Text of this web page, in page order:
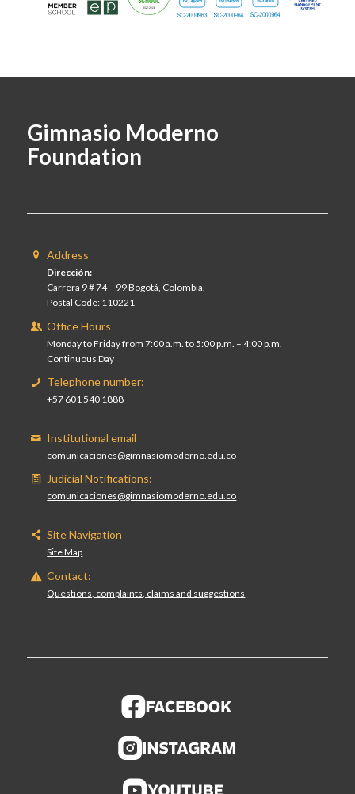
Gimnasio Moderno
Foundation
Address
Dirección:
Carrera 9 # 74 – 99 Bogotá, Colombia.
Postal Code: 110221
Office Hours
Monday to Friday from 7:00 a.m. to 5:00 p.m. – 4:00 p.m.
Continuous Day
Telephone number:
+57 601 540 1888
Institutional email
comunicaciones@gimnasiomoderno.edu.co
Judicial Notifications:
comunicaciones@gimnasiomoderno.edu.co
Site Navigation
Site Map
Contact:
Questions, complaints, claims and suggestions